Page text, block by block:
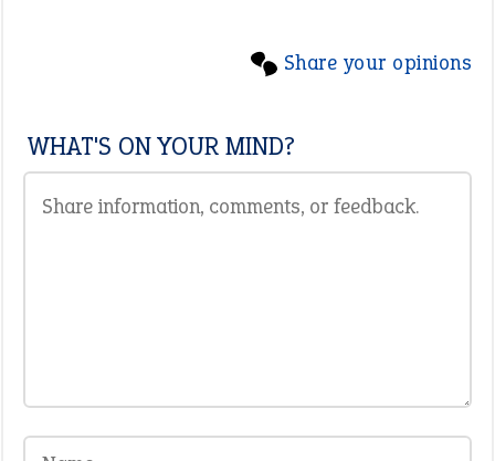
Share your opinions
WHAT'S ON YOUR MIND?